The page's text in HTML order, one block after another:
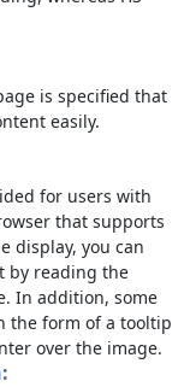
is specified that
easily.
for users with
that supports
display, you can
by reading the
In addition, some
the form of a tooltip
over the image.